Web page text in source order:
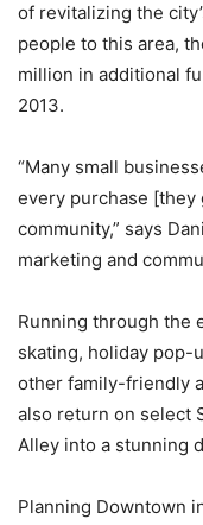
of revitalizing the
people to this area,
million in additional
2013.
“Many small
every purchase
community,” says
marketing and
Running through the
skating, holiday pop-
other family-friendly
also return on select
Alley into a stunning
Planning Downtown